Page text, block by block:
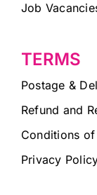
Job
TERMS
Postage &
Refund and
Conditions of
Privacy